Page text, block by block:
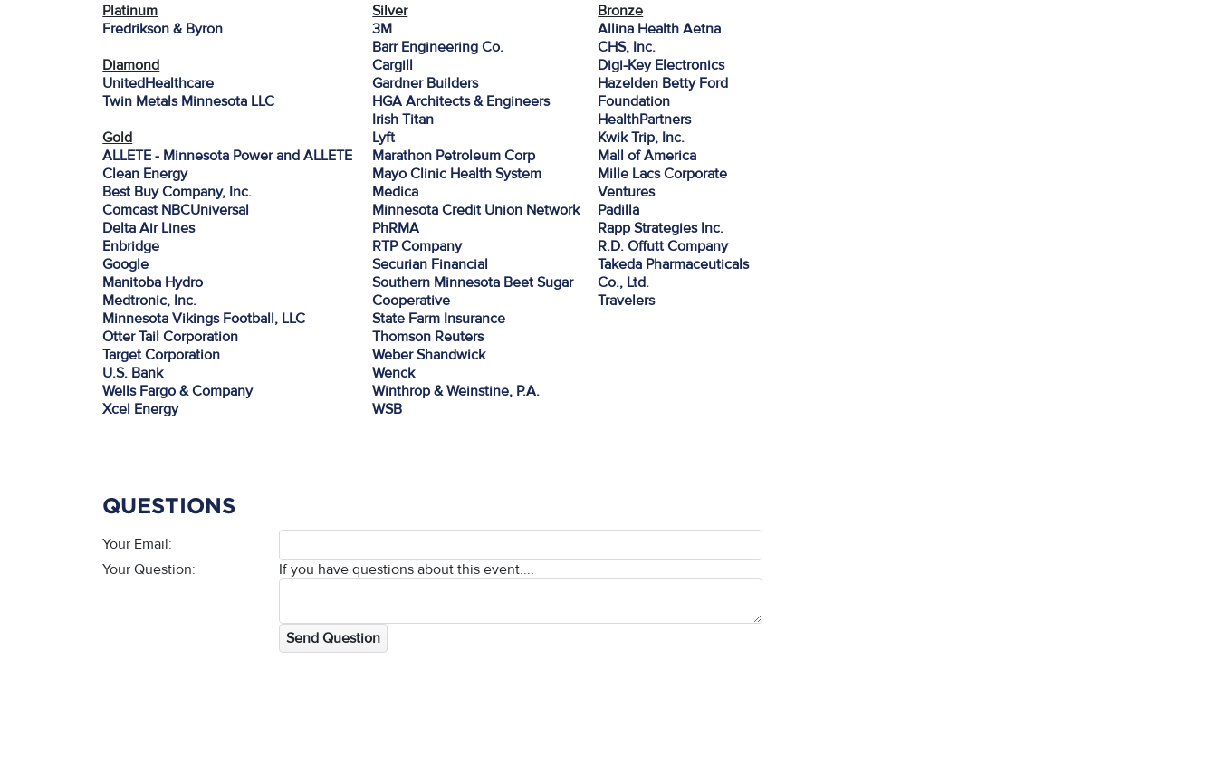
Platinum
Fredrikson & Byron
Diamond
UnitedHealthcare
Twin Metals Minnesota LLC
Gold
ALLETE - Minnesota Power and ALLETE
Clean Energy
Best Buy Company, Inc.
Comcast NBCUniversal
Delta Air Lines
Enbridge
Google
Manitoba Hydro
Medtronic, Inc.
Minnesota Vikings Football, LLC
Otter Tail Corporation
Target Corporation
U.S. Bank
Wells Fargo & Company
Xcel Energy
Silver
3M
Barr Engineering Co.
Cargill
Gardner Builders
HGA Architects & Engineers
Irish Titan
Lyft
Marathon Petroleum Corp
Mayo Clinic Health System
Medica
Minnesota Credit Union Network
PhRMA
RTP Company
Securian Financial
Southern Minnesota Beet Sugar
Cooperative
State Farm Insurance
Thomson Reuters
Weber Shandwick
Wenck
Winthrop & Weinstine, P.A.
WSB
Bronze
Allina Health Aetna
CHS, Inc.
Digi-Key Electronics
Hazelden Betty Ford
Foundation
HealthPartners
Kwik Trip, Inc.
Mall of America
Mille Lacs Corporate
Ventures
Padilla
Rapp Strategies Inc.
R.D. Offutt Company
Takeda Pharmaceuticals
Co., Ltd.
Travelers
QUESTIONS
Your Email:
Your Question:
If you have questions about this event....
Send Question